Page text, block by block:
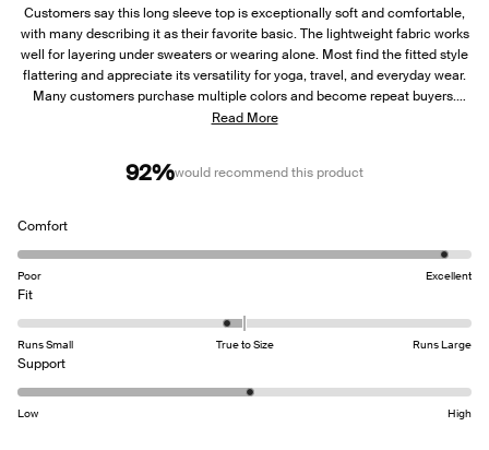
Customers say this long sleeve top is exceptionally soft and comfortable,
with many describing it as their favorite basic. The lightweight fabric works
well for layering under sweaters or wearing alone. Most find the fitted style
flattering and appreciate its versatility for yoga, travel, and everyday wear.
Many customers purchase multiple colors and become repeat buyers.
Several mention sizing up for a looser fit works well. Some note the fabric
about durability due to the thin material.
Read More
92%would recommend this product
ComfortRated
4.8
of
1
5
Poor Excellent
FitRated
-0.2
of
minus
Runs Small True to Size Runs Large
SupportRated
3.1
Low High